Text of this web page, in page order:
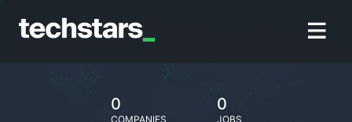
0
COMPANIES
0
JOBS